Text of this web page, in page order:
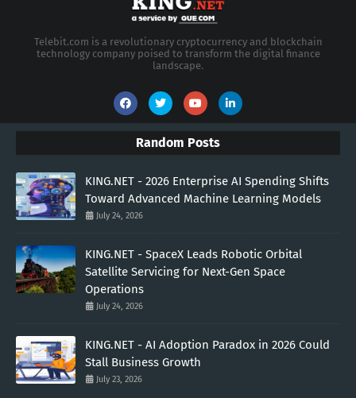
Telebit.com is a revolutionary cryptocurrency and blockchain
technology company poised to transform the digital finance
landscape.
Random Posts
KING.NET - 2026 Enterprise AI Spending Shifts
Toward Advanced Machine Learning Models
July 24, 2026
KING.NET - SpaceX Leads Robotic Orbital
Satellite Servicing for Next-Gen Space
Operations
July 24, 2026
KING.NET - AI Adoption Paradox in 2026 Could
Stall Business Growth
July 23, 2026